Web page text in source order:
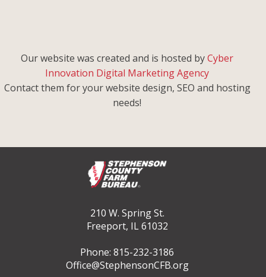
Our website was created and is hosted byCyber
Innovation Digital Marketing Agency
Contact them for your website design, SEO and hosting
needs!
210 W. Spring St.
Freeport, IL 61032
Phone: 815-232-3186
Office@StephensonCFB.org